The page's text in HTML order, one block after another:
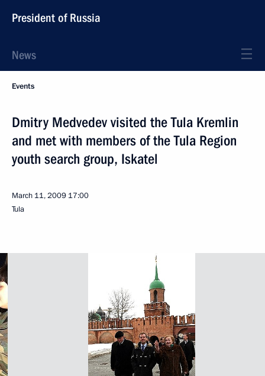
President of Russia
News
Events
Dmitry Medvedev visited the Tula Kremlin
and met with members of the Tula Region
youth search group, Iskatel
March 11, 2009 17:00
Tula